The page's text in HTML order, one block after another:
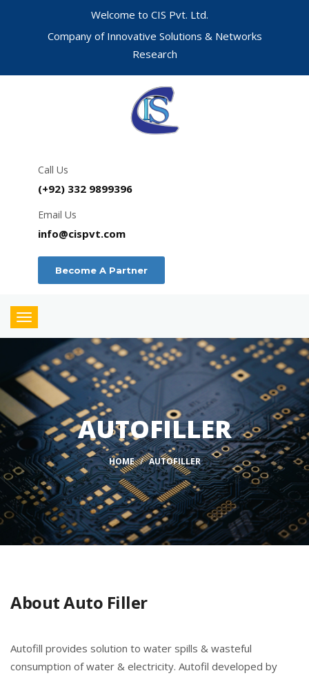
Welcome to CIS Pvt. Ltd.
Company of Innovative Solutions & Networks
Research
Call Us
(+92) 332 9899396
Email Us
info@cispvt.com
Become A Partner
Toggle
navigation
AUTOFILLER
HOME AUTOFILLER
About Auto Filler
Autofill provides solution to water spills & wasteful
consumption of water & electricity. Autofil developed by